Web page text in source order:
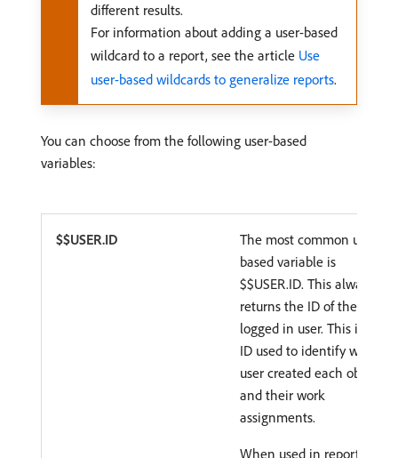
different results.
For information about adding a user-based
wildcard to a report, see the article Use
user-based wildcards to generalize reports.
You can choose from the following user-based
variables:
$$USER.ID
The most common user-
based variable is
$$USER.ID. This always
returns the ID of the
logged in user. This is the
ID used to identify which
user created each object
and their work
assignments.
When used in reports,